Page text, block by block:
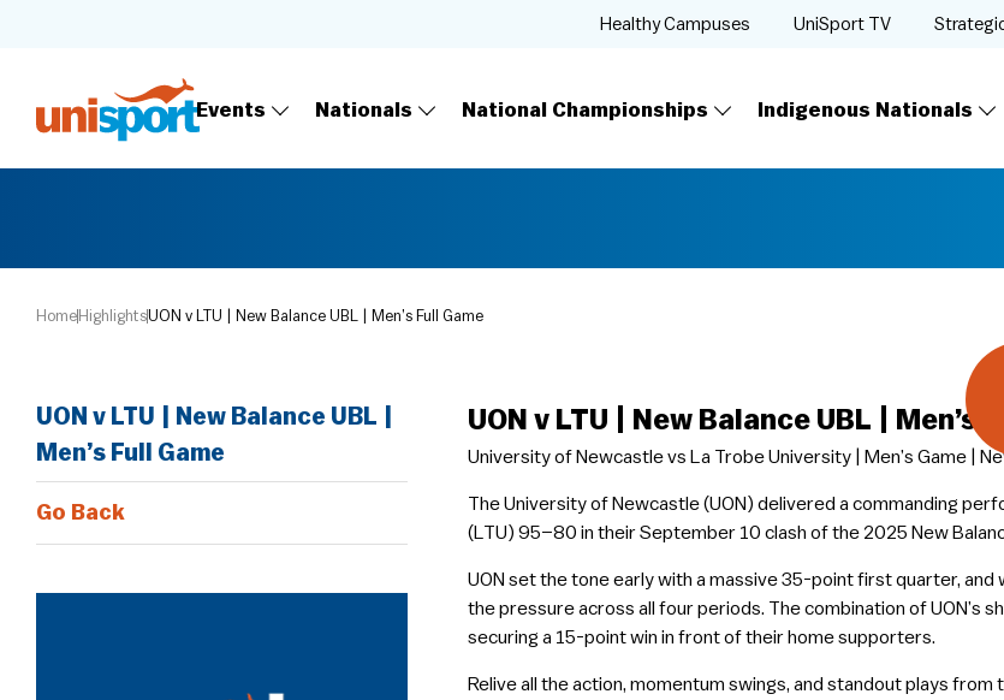
Events Nationals National Championships Indigenous Nationals
Healthy Campuses UniSport TV
Home HighlightsUON v LTU | New Balance UBL | Men’s Full Game
UON v LTU | New Balance UBL | Men’s
University of Newcastle vs La Trobe University | Men’s Game |
The University of Newcastle (UON) delivered a commanding
(LTU) 95–80 in their September 10 clash of the 2025 New
UON set the tone early with a massive 35-point first quarter,
the pressure across all four periods. The combination of UON’s
securing a 15-point win in front of their home supporters.
Relive all the action, momentum swings, and standout plays
UON v LTU | New Balance UBL |
Men’s Full Game
Go Back